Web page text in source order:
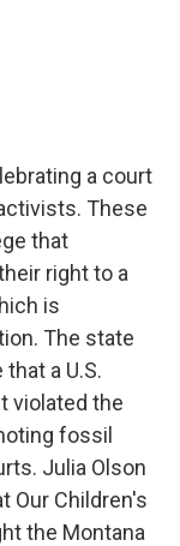
a court
These
that
right to a
is
The state
a U.S.
violated the
fossil
Julia Olson
Our Children's
the Montana